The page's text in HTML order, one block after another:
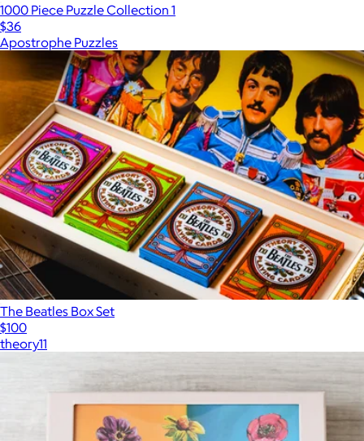
1000 Piece Puzzle Collection 1
$36
Apostrophe Puzzles
The Beatles Box Set
$100
theory11